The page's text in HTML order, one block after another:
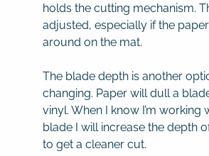
holds the cutting mechanism.
adjusted, especially if the
around on the mat.
The blade depth is another
changing. Paper will dull a
vinyl. When I know I’m working
blade I will increase the depth
to get a cleaner cut.